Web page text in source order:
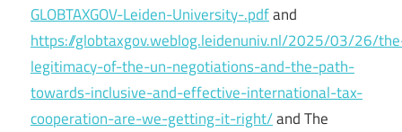
GLOBTAXGOV-Leiden-University-.pdfand
https://globtaxgov.weblog.leidenuniv.nl/2025/03/26/
legitimacy-of-the-un-negotiations-and-the-path-
towards-inclusive-and-effective-international-tax-
cooperation-are-we-getting-it-right/and The